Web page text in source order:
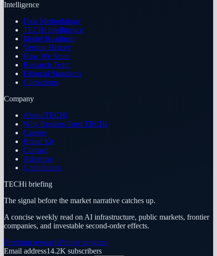
Intelligence
Data Methodology
TECHi Intelligence
Model Roadmap
Version History
How We Score
Research Team
Editorial Standards
Corrections
Company
About TECHi
Why Readers Trust TECHi
Careers
Brand Kit
Contact
Advertise
Contributors
TECHi briefing
The signal before the market narrative catches up.
A concise weekly read on AI infrastructure, public markets, frontier
companies, and investable second-order effects.
Premium researchPartner program
Email address14.2K subscribers